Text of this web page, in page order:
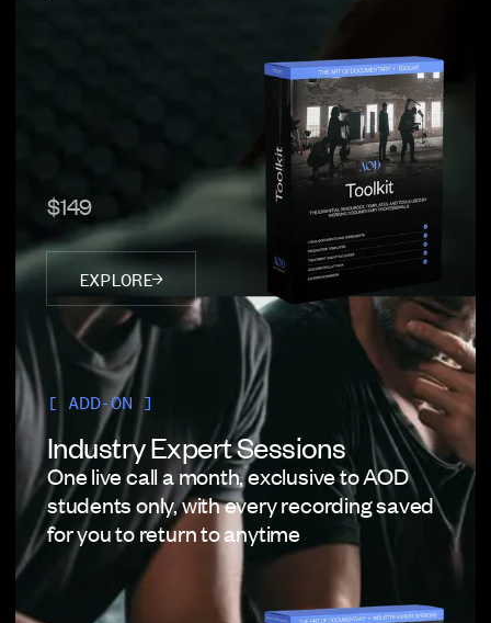
$149
EXPLORE
[ ADD-ON ]
Industry Expert Sessions
One live call a month, exclusive to AOD
students only, with every recording saved
for you to return to anytime